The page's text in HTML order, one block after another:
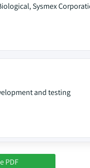
Sysmex
and testing
PDF